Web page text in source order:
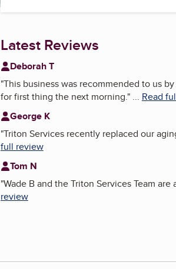
Latest Reviews
Deborah T
"This business was recommended to us
for first thing the next morning."... Read
George K
"Triton Services recently replaced our
full review
Tom N
"Wade B and the Triton Services Team
review